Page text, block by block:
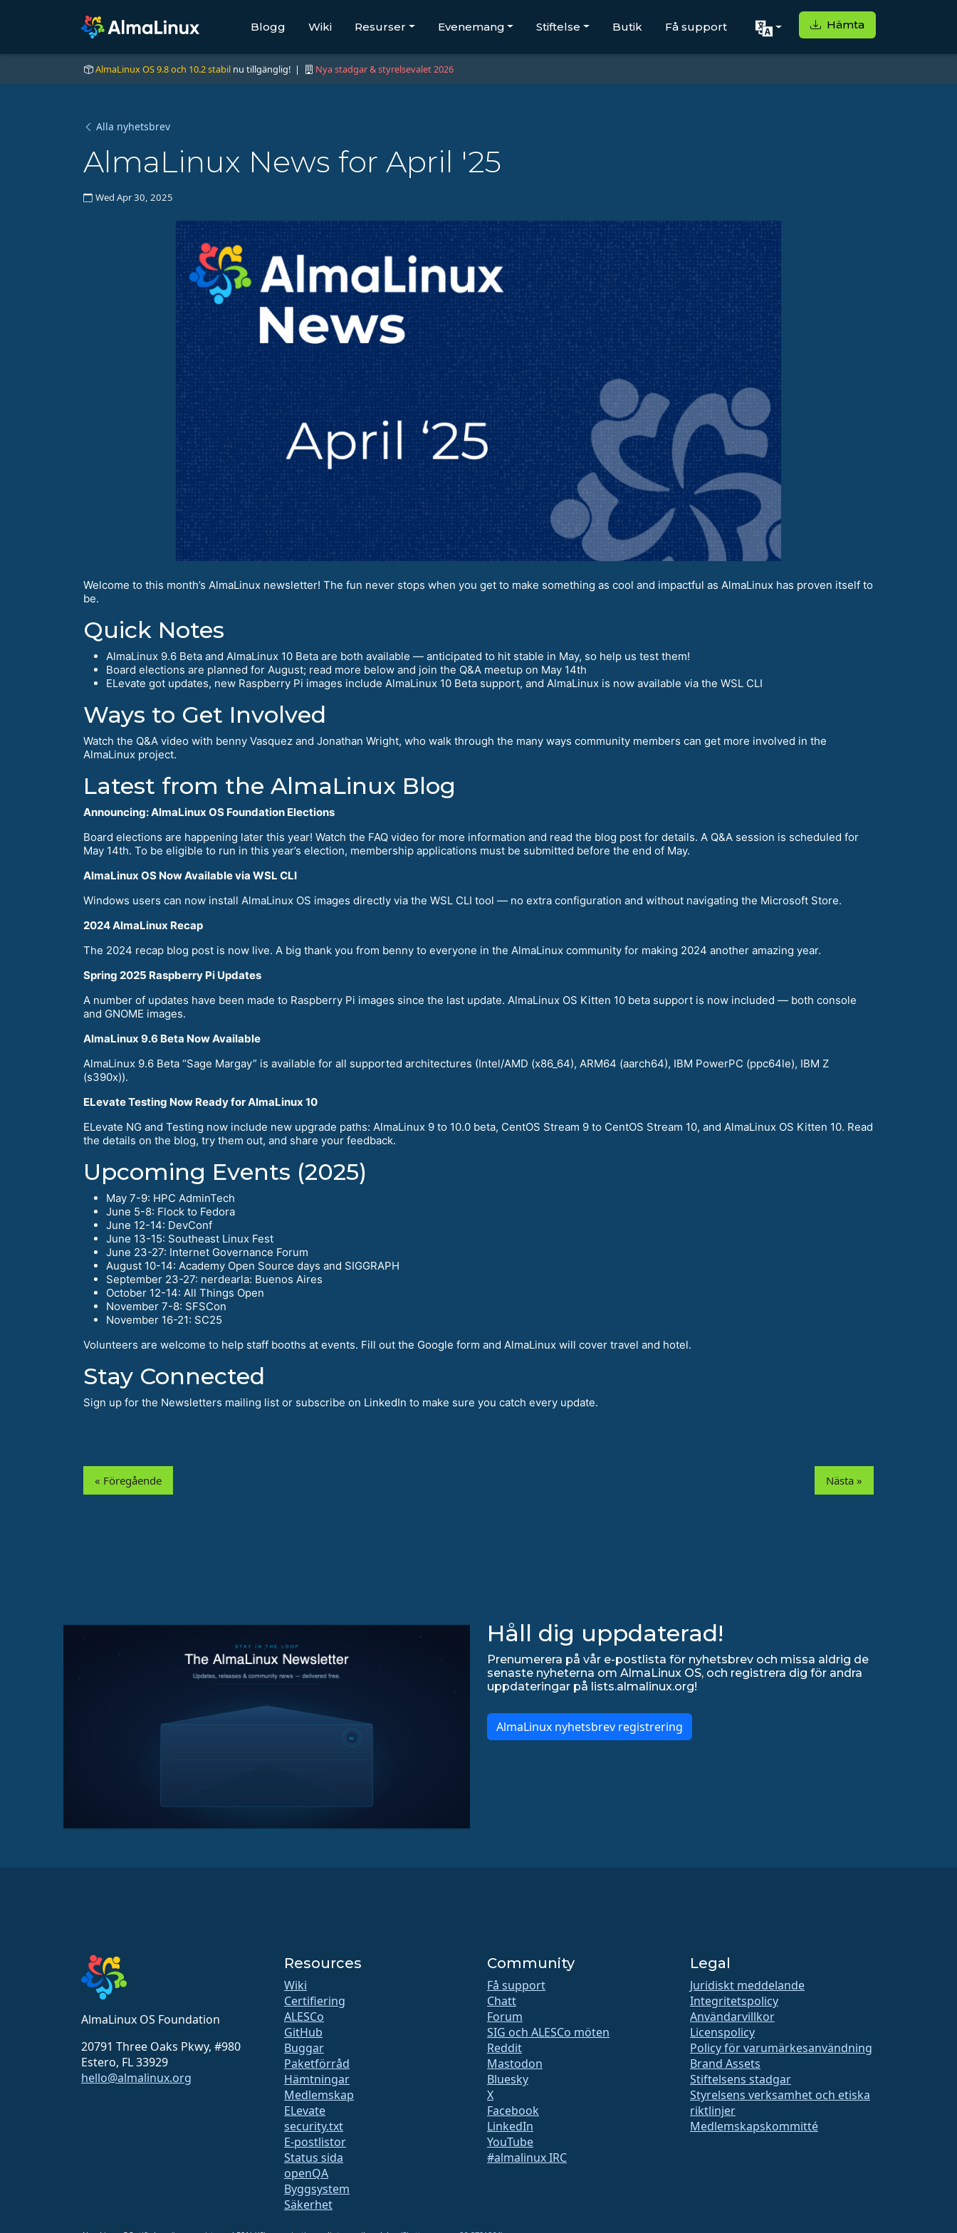
Blogg Wiki Resurser Evenemang Stiftelse Butik Få support Hämta
AlmaLinux OS 9.8 och 10.2 stabil nu tillgänglig! | Nya stadgar & styrelsevalet 2026
Alla nyhetsbrev
AlmaLinux News for April '25
Wed Apr 30, 2025
Welcome to this month’s AlmaLinux newsletter! The fun never stops when you get to make something as cool and impactful as AlmaLinux has proven itself to
be.
Quick Notes
AlmaLinux 9.6 Beta and AlmaLinux 10 Beta are both available — anticipated to hit stable in May, so help us test them!
Board elections are planned for August; read more below and join the Q&A meetup on May 14th
ELevate got updates, new Raspberry Pi images include AlmaLinux 10 Beta support, and AlmaLinux is now available via the WSL CLI
Ways to Get Involved
Watch the Q&A video with benny Vasquez and Jonathan Wright, who walk through the many ways community members can get more involved in the
AlmaLinux project.
Latest from the AlmaLinux Blog
Announcing: AlmaLinux OS Foundation Elections
Board elections are happening later this year! Watch the FAQ video for more information and read the blog post for details. A Q&A session is scheduled for
May 14th. To be eligible to run in this year’s election, membership applications must be submitted before the end of May.
AlmaLinux OS Now Available via WSL CLI
Windows users can now install AlmaLinux OS images directly via the WSL CLI tool — no extra configuration and without navigating the Microsoft Store.
2024 AlmaLinux Recap
The 2024 recap blog post is now live. A big thank you from benny to everyone in the AlmaLinux community for making 2024 another amazing year.
Spring 2025 Raspberry Pi Updates
A number of updates have been made to Raspberry Pi images since the last update. AlmaLinux OS Kitten 10 beta support is now included — both console
and GNOME images.
AlmaLinux 9.6 Beta Now Available
AlmaLinux 9.6 Beta “Sage Margay” is available for all supported architectures (Intel/AMD (x86_64), ARM64 (aarch64), IBM PowerPC (ppc64le), IBM Z
(s390x)).
ELevate Testing Now Ready for AlmaLinux 10
ELevate NG and Testing now include new upgrade paths: AlmaLinux 9 to 10.0 beta, CentOS Stream 9 to CentOS Stream 10, and AlmaLinux OS Kitten 10. Read
the details on the blog, try them out, and share your feedback.
Upcoming Events (2025)
May 7-9: HPC AdminTech
June 5-8: Flock to Fedora
June 12-14: DevConf
June 13-15: Southeast Linux Fest
June 23-27: Internet Governance Forum
August 10-14: Academy Open Source days and SIGGRAPH
September 23-27: nerdearla: Buenos Aires
October 12-14: All Things Open
November 7-8: SFSCon
November 16-21: SC25
Volunteers are welcome to help staff booths at events. Fill out the Google form and AlmaLinux will cover travel and hotel.
Stay Connected
Sign up for the Newsletters mailing list or subscribe on LinkedIn to make sure you catch every update.
« Föregående Nästa »
Håll dig uppdaterad!
Prenumerera på vår e-postlista för nyhetsbrev och missa aldrig de
senaste nyheterna om AlmaLinux OS, och registrera dig för andra
uppdateringar på lists.almalinux.org!
AlmaLinux nyhetsbrev registrering
AlmaLinux OS Foundation
20791 Three Oaks Pkwy, #980
Estero, FL 33929
hello@almalinux.org
Resources
Wiki
Certifiering
ALESCo
GitHub
Buggar
Paketförråd
Hämtningar
Medlemskap
ELevate
security.txt
E-postlistor
Status sida
openQA
Byggsystem
Säkerhet
Community
Få support
Chatt
Forum
SIG och ALESCo möten
Reddit
Mastodon
Bluesky
X
Facebook
LinkedIn
YouTube
#almalinux IRC
Legal
Juridiskt meddelande
Integritetspolicy
Användarvillkor
Licenspolicy
Policy för varumärkesanvändning
Brand Assets
Stiftelsens stadgar
Styrelsens verksamhet och etiska
riktlinjer
Medlemskapskommitté